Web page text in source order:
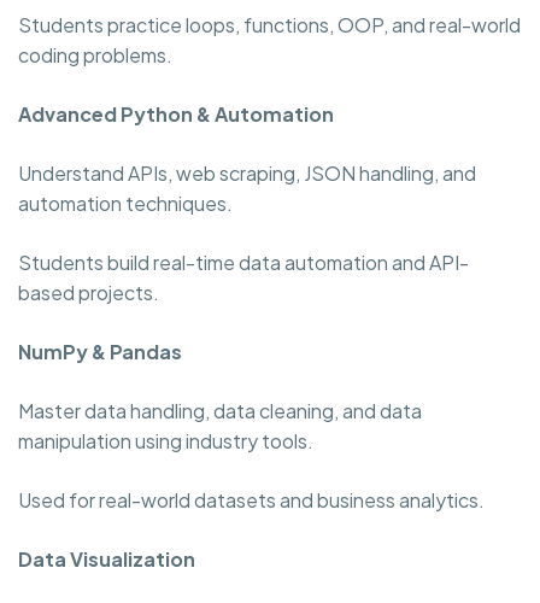
Students practice loops, functions, OOP, and real-world
coding problems.
Advanced Python & Automation
Understand APIs, web scraping, JSON handling, and
automation techniques.
Students build real-time data automation and API-
based projects.
NumPy & Pandas
Master data handling, data cleaning, and data
manipulation using industry tools.
Used for real-world datasets and business analytics.
Data Visualization